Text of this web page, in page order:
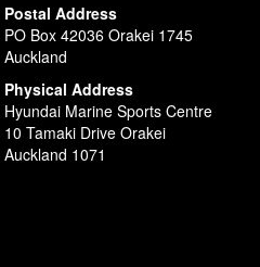
Postal Address
PO Box 42036 Orakei 1745
Auckland
Physical Address
Hyundai Marine Sports Centre
10 Tamaki Drive Orakei
Auckland 1071